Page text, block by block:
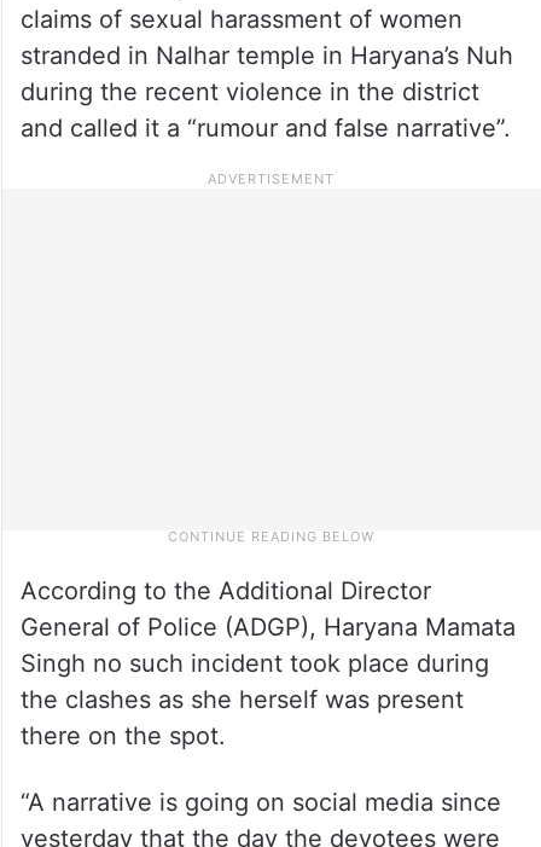
claims of sexual harassment of women
stranded in Nalhar temple in Haryana’s Nuh
during the recent violence in the district
and called it a “rumour and false narrative”.
According to the Additional Director
General of Police (ADGP), Haryana Mamata